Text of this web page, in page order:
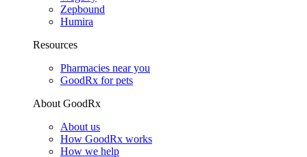
Zepbound
Humira
Resources
Pharmacies near you
GoodRx for pets
About GoodRx
About us
How GoodRx works
How we help